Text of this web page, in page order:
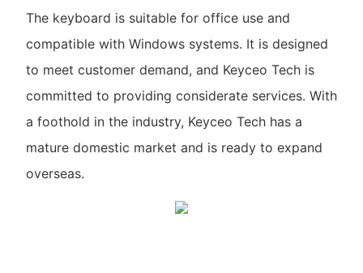
The keyboard is suitable for office use and
compatible with Windows systems. It is designed
to meet customer demand, and Keyceo Tech is
committed to providing considerate services. With
a foothold in the industry, Keyceo Tech has a
mature domestic market and is ready to expand
overseas.